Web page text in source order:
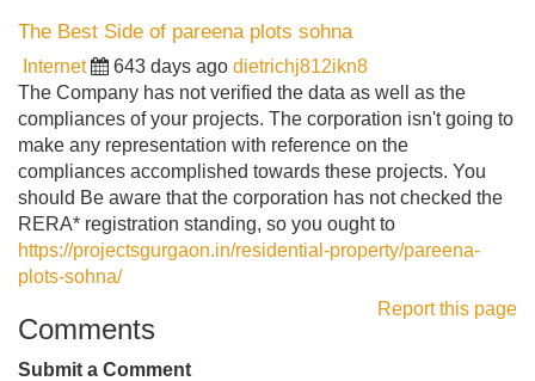
The Best Side of pareena plots sohna
Internet 643 days ago dietrichj812ikn8
The Company has not verified the data as well as the
compliances of your projects. The corporation isn't going to
make any representation with reference on the
compliances accomplished towards these projects. You
should Be aware that the corporation has not checked the
RERA* registration standing, so you ought to
https://projectsgurgaon.in/residential-property/pareena-
plots-sohna/
Report this page
Comments
Submit a Comment